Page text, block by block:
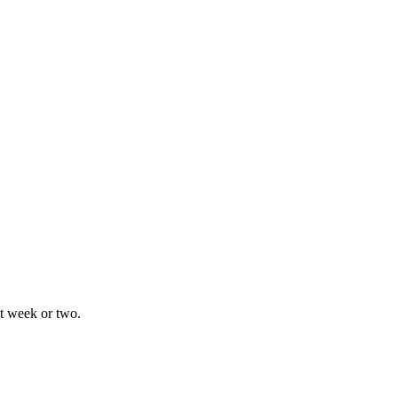
week or two.